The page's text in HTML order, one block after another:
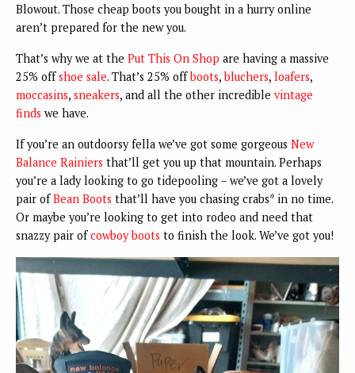
Blowout. Those cheap boots you bought in a hurry online
aren’t prepared for the new you.
That’s why we at the Put This On Shop are having a massive
25% offshoe sale. That’s 25% offboots,bluchers, loafers,
moccasins, sneakers, and all the other incredible vintage
finds we have.
If you’re an outdoorsy fella we’ve got some gorgeous New
Balance Rainiers that’ll get you up that mountain. Perhaps
you’re a lady looking to go tidepooling – we’ve got a lovely
pair ofBean Boots that’ll have you chasing crabs* in no time.
Or maybe you’re looking to get into rodeo and need that
snazzy pair ofcowboy boots to finish the look. We’ve got you!